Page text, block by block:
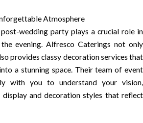
Atmosphere
wedding party plays a crucial role in
evening. Alfresco Caterings not only
provides classy decoration services that
a stunning space. Their team of event
with you to understand your vision,
and decoration styles that reflect